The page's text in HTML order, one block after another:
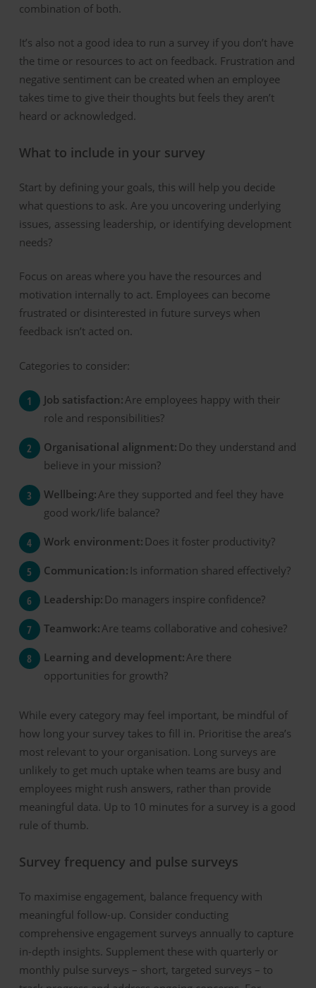
combination of both.
It’s also not a good idea to run a survey if you don’t have
the time or resources to act on feedback. Frustration and
negative sentiment can be created when an employee
takes time to give their thoughts but feels they aren’t
heard or acknowledged.
What to include in your survey
Start by defining your goals, this will help you decide
what questions to ask. Are you uncovering underlying
issues, assessing leadership, or identifying development
needs?
Focus on areas where you have the resources and
motivation internally to act. Employees can become
frustrated or disinterested in future surveys when
feedback isn’t acted on.
Categories to consider:
Job satisfaction:Are employees happy with their
role and responsibilities?
Organisational alignment: Do they understand and
believe in your mission?
Wellbeing:Are they supported and feel they have
good work/life balance?
Work environment: Does it foster productivity?
Communication: Is information shared effectively?
Leadership: Do managers inspire confidence?
Teamwork:Are teams collaborative and cohesive?
Learning and development:Are there
opportunities for growth?
While every category may feel important, be mindful of
how long your survey takes to fill in. Prioritise the area’s
most relevant to your organisation. Long surveys are
unlikely to get much uptake when teams are busy and
employees might rush answers, rather than provide
meaningful data. Up to 10 minutes for a survey is a good
rule of thumb.
Survey frequency and pulse surveys
To maximise engagement, balance frequency with
meaningful follow-up. Consider conducting
comprehensive engagement surveys annually to capture
in-depth insights. Supplement these with quarterly or
monthly pulse surveys – short, targeted surveys – to